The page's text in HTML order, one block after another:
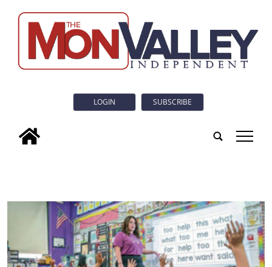
LOGIN SUBSCRIBE
tap